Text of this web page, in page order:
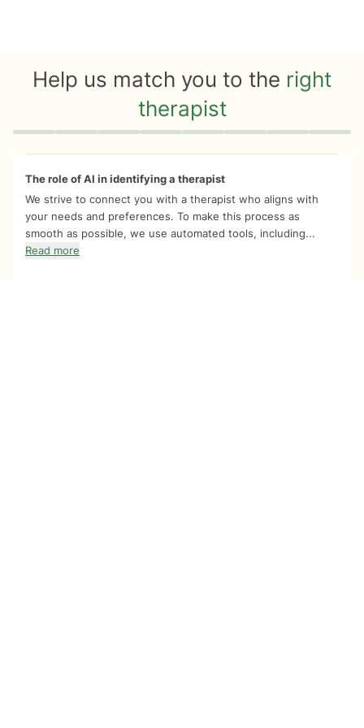
Help us match you to the right
therapist
Quiz progress 0 of 8
The role of AI in identifying a therapist
We strive to connect you with a therapist who aligns with
your needs and preferences. To make this process as
smooth as possible, we use automated tools, including...
Read more